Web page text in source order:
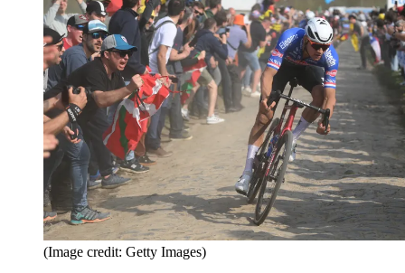
(Image credit: Getty Images)